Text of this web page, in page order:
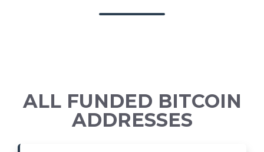
ALL FUNDED BITCOIN
ADDRESSES